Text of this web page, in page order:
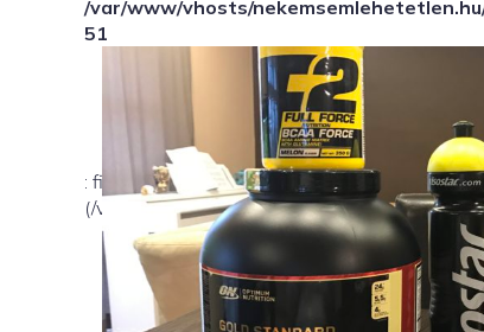
: file_exists(): open_basedir restriction in
(/var/www/vhosts/nekemsemlehetetlen.hu/:/
/var/www/vhosts/
51